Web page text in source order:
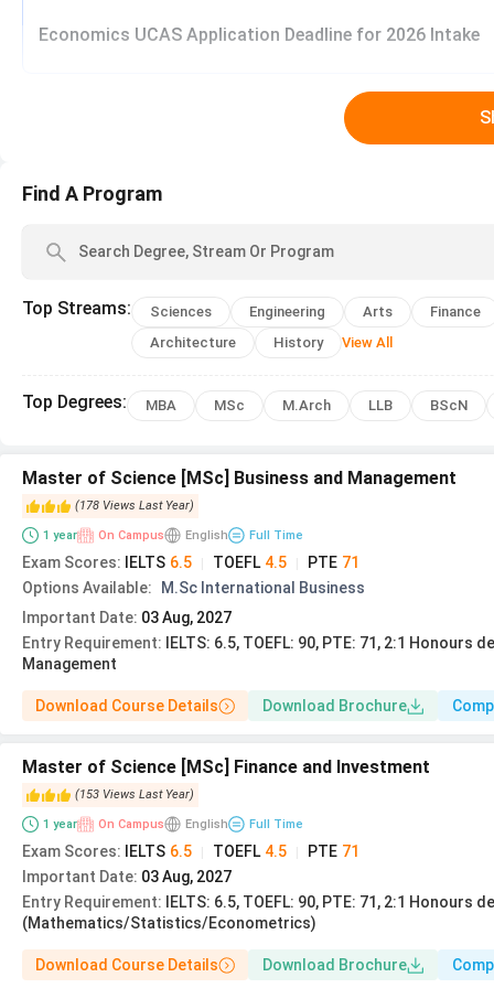
Larger Apartments
Arts and Education, Business and Management,
Course Name
Master Of Business
Administration
Applicants must
MSc Chemical
Engineering
Graduation in
MA Media
Culture
BSc Economics and
International Economics
SPM/GCSE/IGCSE/High
BSc Biomedical
Sciences
SPM/GCSE/IGCSE/High
in mathematics
Economics UCAS Application Deadline for 2026 Intake
Find A Program
Top Streams: Sciences Engineering Arts Finance
Architecture
History View All
Top Degrees: MBA MSc M.Arch LLB BScN
Master of Science [MSc] Business and Management
(178 Views Last Year)
1 year On Campus English Full Time
Exam Scores: IELTS 6.5 TOEFL 4.5 PTE 71
Options Available:
M.Sc International Business
Important Date: 03 Aug, 2027
Entry Requirement:
IELTS: 6.5, TOEFL: 90, PTE: 71, 2:1 Honours
Management
Download Course Details Download Brochure
Master of Science [MSc] Finance and Investment
(153 Views Last Year)
1 year On Campus English Full Time
Exam Scores: IELTS 6.5 TOEFL 4.5 PTE 71
Important Date: 03 Aug, 2027
Entry Requirement:
IELTS: 6.5, TOEFL: 90, PTE: 71, 2:1
(Mathematics/Statistics/Econometrics)
Download Course Details Download Brochure